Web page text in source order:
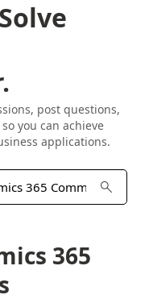
post questions,
you can achieve
applications.
365